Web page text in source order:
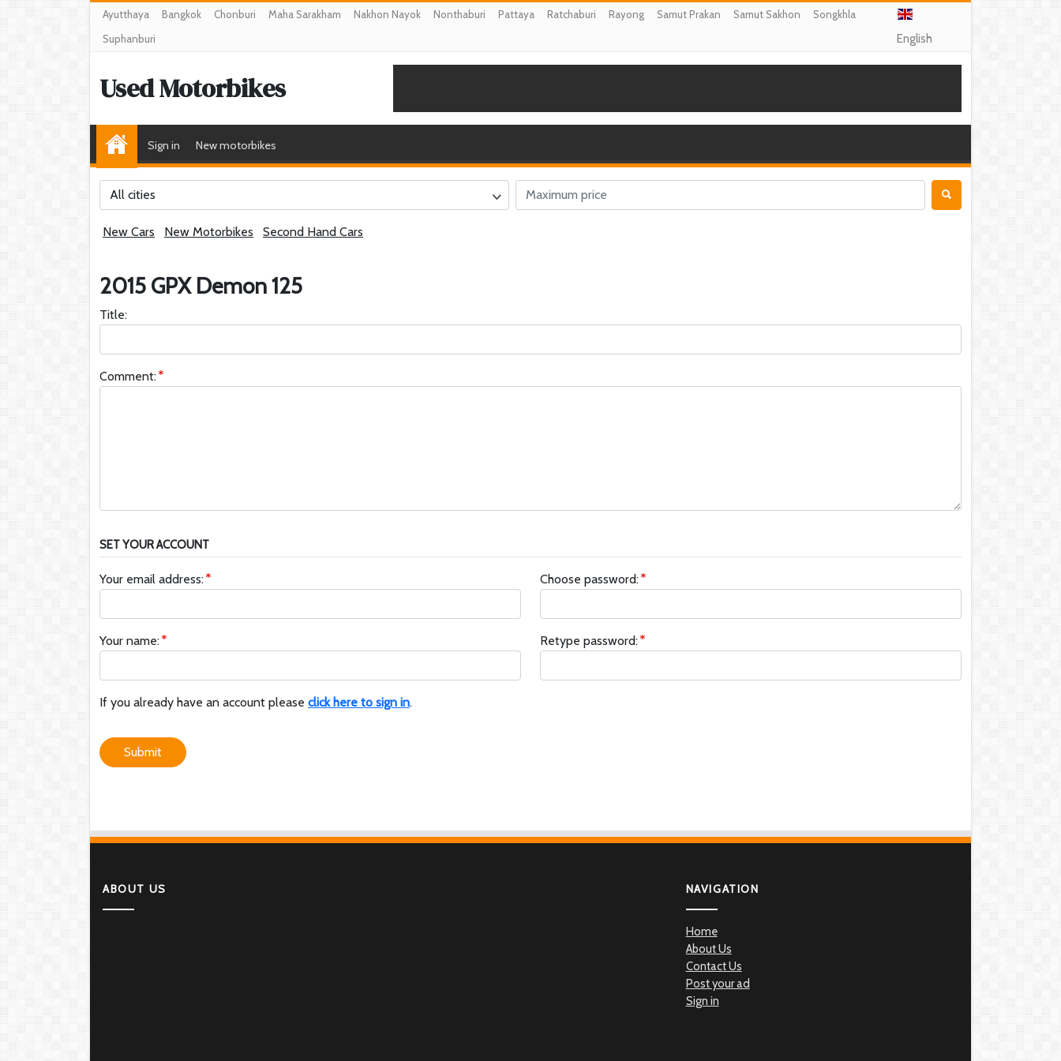
Ayutthaya Bangkok Chonburi Maha Sarakham Nakhon Nayok Nonthaburi Pattaya Ratchaburi Rayong Samut Prakan Samut Sakhon
Songkhla
Suphanburi
English
Used Motorbikes
Sign in New motorbikes
All cities
New Cars New Motorbikes Second Hand Cars
2015 GPX Demon 125
Title:
Comment:
SET YOUR ACCOUNT
Your email address:
Your name:
Choose password:
Retype password:
If you already have an account please click here to sign in.
Submit
ABOUT US NAVIGATION
Home
About Us
Contact Us
Post your ad
Sign in